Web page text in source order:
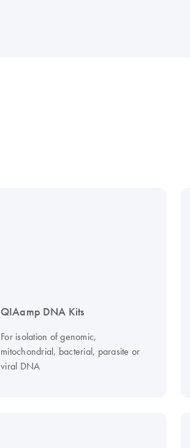
QIAamp DNA Kits
For isolation of genomic,
mitochondrial, bacterial, parasite or
viral DNA